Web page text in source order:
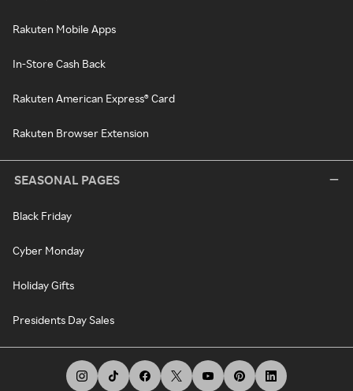
Rakuten Mobile Apps
In-Store Cash Back
Rakuten American Express® Card
Rakuten Browser Extension
SEASONAL PAGES
Black Friday
Cyber Monday
Holiday Gifts
Presidents Day Sales